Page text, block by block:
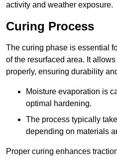
activity and weather exposure.
Curing Process
The curing phase is essential
of the resurfaced area. It
properly, ensuring durability
Moisture evaporation is
optimal hardening.
The process typically
depending on materials
Proper curing enhances